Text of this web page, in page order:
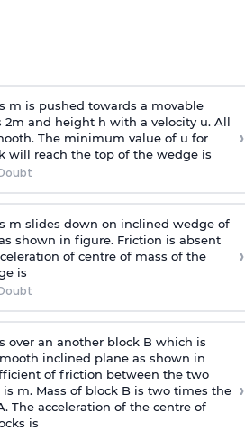
m is pushed towards a movable
2m and height h with a velocity u. All
The minimum value of u for
will reach the top of the wedge is
›
m slides down on inclined wedge of
shown in figure. Friction is absent
of centre of mass of the
is
›
over an another block B which is
inclined plane as shown in
of friction between the two
is m. Mass of block B is two times the
The acceleration of the centre of
is
›